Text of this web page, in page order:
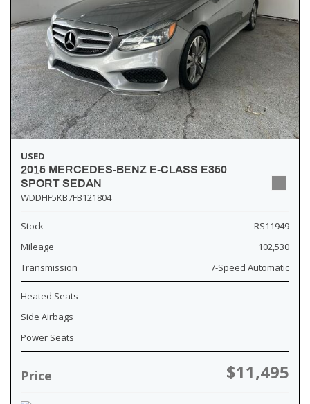
USED
2015 MERCEDES-BENZ E-CLASS E350
SPORT SEDAN
WDDHF5KB7FB121804
Stock
RS11949
Mileage
102,530
Transmission
7-Speed Automatic
Heated Seats
Side Airbags
Power Seats
Price $11,495